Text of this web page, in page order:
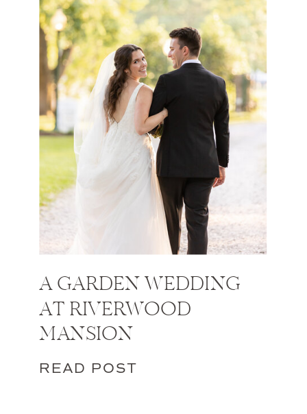
A GARDEN WEDDING
AT RIVERWOOD
MANSION
READ POST